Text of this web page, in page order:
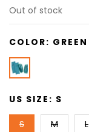
Out of stock
COLOR: GREEN
US SIZE: S
S M L